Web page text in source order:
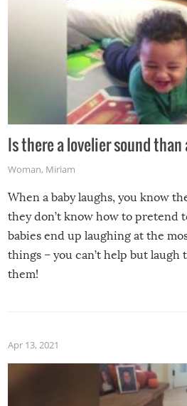
Is there a lovelier sound than
Woman, Miriam
When a baby laughs, you know
they don’t know how to pretend
babies end up laughing at the
things – you can’t help but laugh
them!
Apr 13, 2021